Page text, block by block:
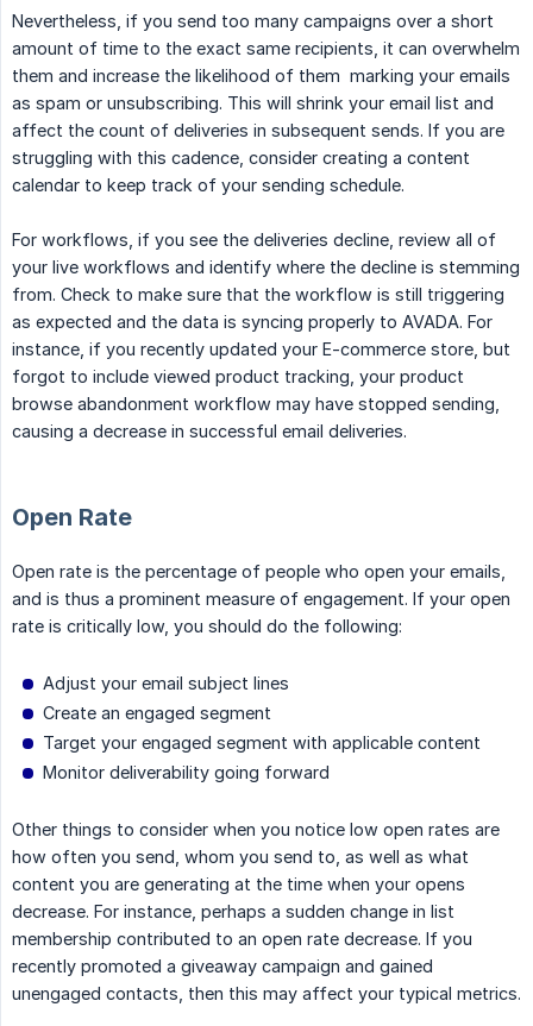
Nevertheless, if you send too many campaigns over a short
amount of time to the exact same recipients, it can overwhelm
them and increase the likelihood of them marking your emails
as spam or unsubscribing. This will shrink your email list and
affect the count of deliveries in subsequent sends. If you are
struggling with this cadence, consider creating a content
calendar to keep track of your sending schedule.
For workflows, if you see the deliveries decline, review all of
your live workflows and identify where the decline is stemming
from. Check to make sure that the workflow is still triggering
as expected and the data is syncing properly to AVADA. For
instance, if you recently updated your E-commerce store, but
forgot to include viewed product tracking, your product
browse abandonment workflow may have stopped sending,
causing a decrease in successful email deliveries.
Open Rate
Open rate is the percentage of people who open your emails,
and is thus a prominent measure of engagement. If your open
rate is critically low, you should do the following:
Adjust your email subject lines
Create an engaged segment
Target your engaged segment with applicable content
Monitor deliverability going forward
Other things to consider when you notice low open rates are
how often you send, whom you send to, as well as what
content you are generating at the time when your opens
decrease. For instance, perhaps a sudden change in list
membership contributed to an open rate decrease. If you
recently promoted a giveaway campaign and gained
unengaged contacts, then this may affect your typical metrics.